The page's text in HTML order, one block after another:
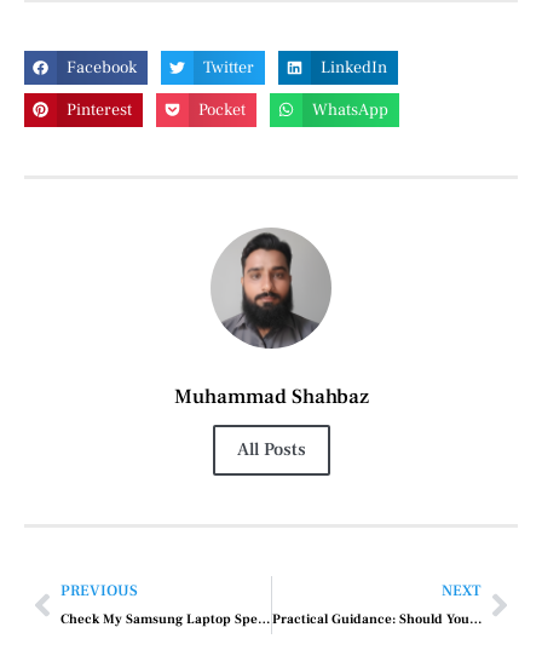
Facebook Twitter
LinkedIn
Pinterest
Pocket WhatsApp
Muhammad Shahbaz
All Posts
PREVIOUS
Check My Samsung Laptop Specs
NEXT
Practical Guidance: Should You Work Out When You Have a Cold?